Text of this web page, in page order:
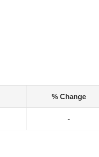
% Change
-